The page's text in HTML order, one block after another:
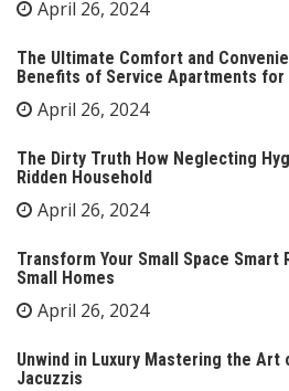
April 26, 2024
The Ultimate Comfort and
Benefits of Service Apartments for
April 26, 2024
The Dirty Truth How Neglecting
Ridden Household
April 26, 2024
Transform Your Small Space
Small Homes
April 26, 2024
Unwind in Luxury Mastering the Art
Jacuzzis